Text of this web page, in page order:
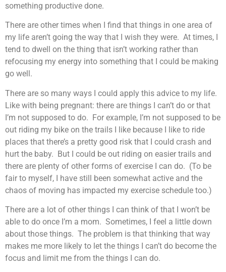
something productive done.
There are other times when I find that things in one area of
my life aren’t going the way that I wish they were. At times, I
tend to dwell on the thing that isn’t working rather than
refocusing my energy into something that I could be making
go well.
There are so many ways I could apply this advice to my life.
Like with being pregnant: there are things I can’t do or that
I’m not supposed to do. For example, I’m not supposed to be
out riding my bike on the trails I like because I like to ride
places that there’s a pretty good risk that I could crash and
hurt the baby. But I could be out riding on easier trails and
there are plenty of other forms of exercise I can do. (To be
fair to myself, I have still been somewhat active and the
chaos of moving has impacted my exercise schedule too.)
There are a lot of other things I can think of that I won’t be
able to do once I’m a mom. Sometimes, I feel a little down
about those things. The problem is that thinking that way
makes me more likely to let the things I can’t do become the
focus and limit me from the things I can do.